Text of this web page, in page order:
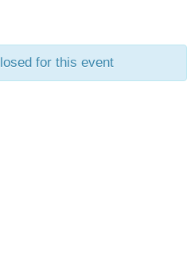
for this event